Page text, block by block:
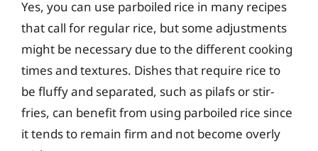
Yes, you can use parboiled rice in many recipes
that call for regular rice, but some adjustments
might be necessary due to the different cooking
times and textures. Dishes that require rice to
be fluffy and separated, such as pilafs or stir-
fries, can benefit from using parboiled rice since
it tends to remain firm and not become overly